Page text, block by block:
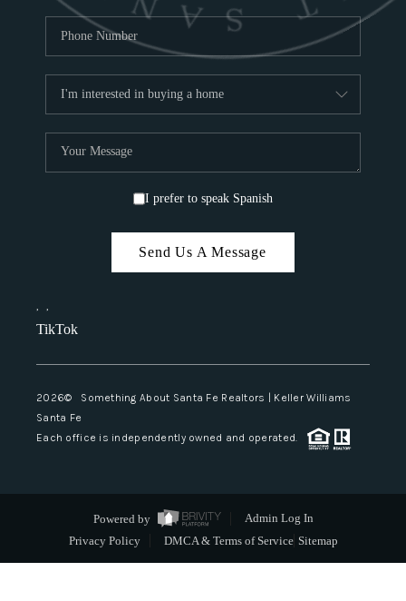
I prefer to speak Spanish
Send Us A Message
, ,
TikTok
2026© Something About Santa Fe Realtors | Keller Williams
Santa Fe
Each office is independently owned and operated.
Powered by
Admin Log In
Privacy Policy
DMCA & Terms of Service Sitemap